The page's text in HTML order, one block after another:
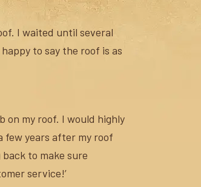
I waited until several
to say the roof is as
on my roof. I would highly
few years after my roof
to make sure
service!’